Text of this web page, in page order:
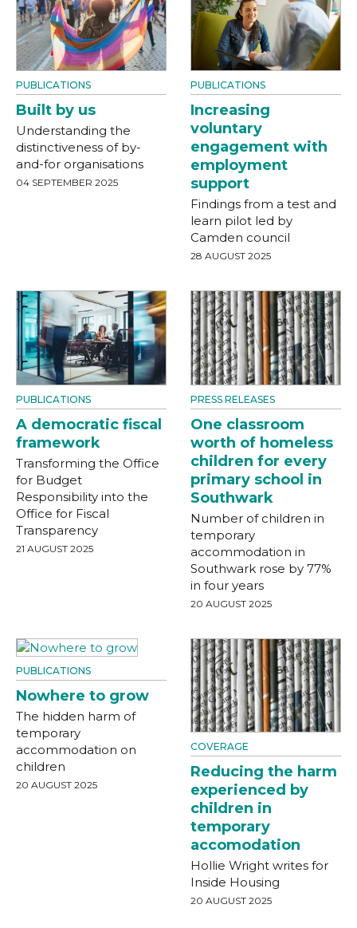
PUBLICATIONS
Built by us
Understanding the
distinctiveness of by-
and-for organisations
04 SEPTEMBER 2025
PUBLICATIONS
Increasing
voluntary
engagement with
employment
support
Findings from a test and
learn pilot led by
Camden council
28 AUGUST 2025
PUBLICATIONS
A democratic fiscal
framework
Transforming the Office
for Budget
Responsibility into the
Office for Fiscal
Transparency
21 AUGUST 2025
PRESS RELEASES
One classroom
worth of homeless
children for every
primary school in
Southwark
Number of children in
temporary
accommodation in
Southwark rose by 77%
in four years
20 AUGUST 2025
PUBLICATIONS
Nowhere to grow
The hidden harm of
temporary
accommodation on
children
20 AUGUST 2025
COVERAGE
Reducing the harm
experienced by
children in
temporary
accomodation
Hollie Wright writes for
Inside Housing
20 AUGUST 2025